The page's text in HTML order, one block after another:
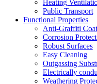
Heating
Public Transport
Functional Properties
Anti-Graffiti
Corrosion
Robust Surfaces
Easy Cleaning
Outgassing
Electrically
Weathering